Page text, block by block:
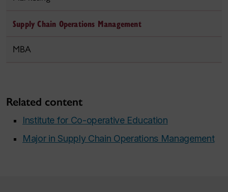
Supply Chain Operations Management
MBA
Related content
Institute for Co-operative Education
Major in Supply Chain Operations Management